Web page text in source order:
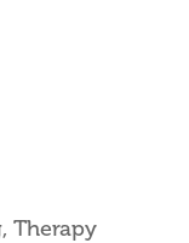
, Therapy